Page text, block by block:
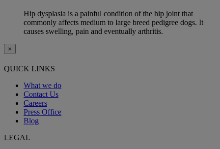
Hip dysplasia is a painful condition of the hip joint that
commonly affects medium to large breed pedigree dogs. It
causes swelling, pain and eventually arthritis.
×
QUICK LINKS
What we do
Contact Us
Careers
Press Office
Blog
LEGAL